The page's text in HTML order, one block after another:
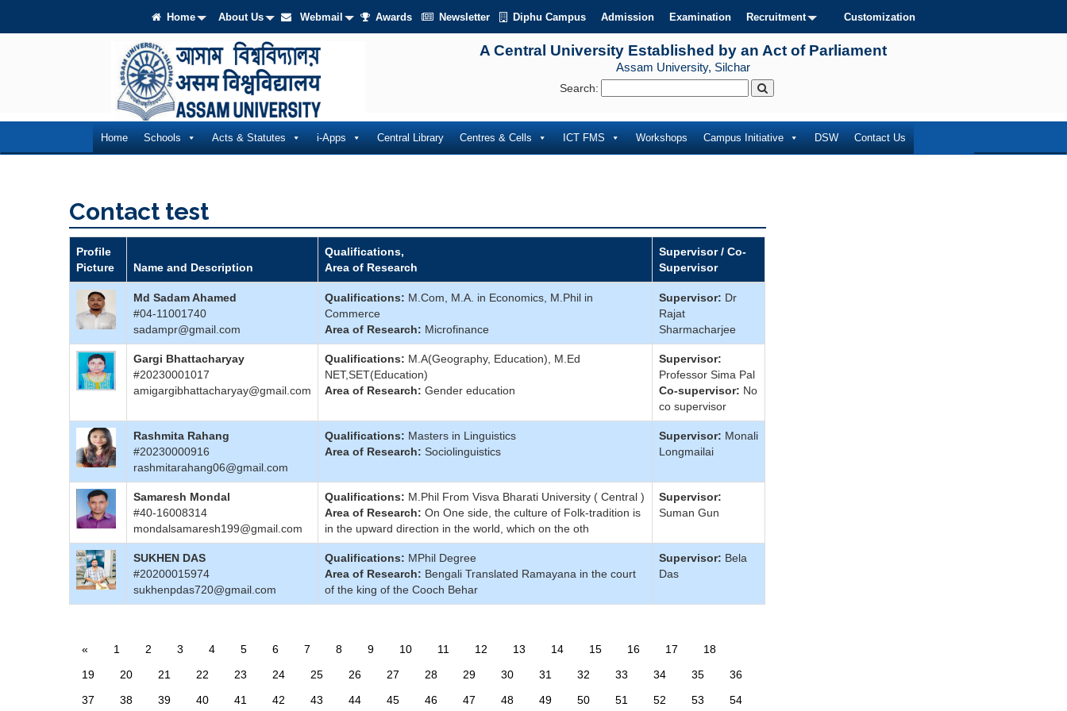
Home About Us Webmail Awards Newsletter Diphu Campus Admission Examination Recruitment Customization
A Central University Established by an Act of Parliament
Assam University, Silchar
Search:
Home Schools Acts & Statutes i-Apps Central Library Centres & Cells ICT FMS Workshops Campus Initiative DSW Contact Us
Contact test
Profile
Picture
Name and Description
Qualifications,
Area of Research
Supervisor / Co-
Supervisor
Md Sadam Ahamed
#04-11001740
sadampr@gmail.com
Qualifications: M.Com, M.A. in Economics, M.Phil in
Commerce
Area of Research: Microfinance
Supervisor: Dr
Rajat
Sharmacharjee
Gargi Bhattacharyay
#20230001017
amigargibhattacharyay@gmail.com
Qualifications: M.A(Geography, Education), M.Ed
NET,SET(Education)
Area of Research: Gender education
Supervisor:
Professor Sima Pal
Co-supervisor: No
co supervisor
Rashmita Rahang
#20230000916
rashmitarahang06@gmail.com
Qualifications: Masters in Linguistics
Area of Research: Sociolinguistics
Supervisor: Monali
Longmailai
Samaresh Mondal
#40-16008314
mondalsamaresh199@gmail.com
Qualifications: M.Phil From Visva Bharati University ( Central )
Area of Research: On One side, the culture of Folk-tradition is
in the upward direction in the world, which on the oth
Supervisor:
Suman Gun
SUKHEN DAS
#20200015974
sukhenpdas720@gmail.com
Qualifications: MPhil Degree
Area of Research: Bengali Translated Ramayana in the court
of the king of the Cooch Behar
Supervisor: Bela
Das
« 1 2 3 4 5 6 7 8 9 10 11 12 13 14 15 16 17
18
19
20 21 22 23 24 25 26 27 28 29 30 31 32 33 34 35
36
37
38 39 40 41 42 43 44 45 46 47 48 49 50 51 52 53 54